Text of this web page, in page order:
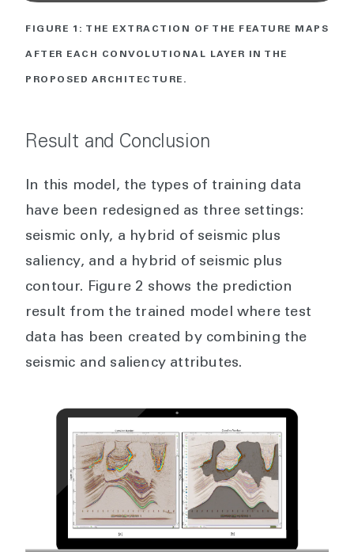
FIGURE 1: THE EXTRACTION OF THE FEATURE MAPS
AFTER EACH CONVOLUTIONAL LAYER IN THE
PROPOSED ARCHITECTURE.
Result and Conclusion
In this model, the types of training data
have been redesigned as three settings:
seismic only, a hybrid of seismic plus
saliency, and a hybrid of seismic plus
contour. Figure 2 shows the prediction
result from the trained model where test
data has been created by combining the
seismic and saliency attributes.